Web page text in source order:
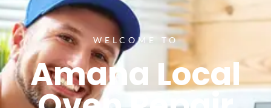
WELCOME TO
Amana Local